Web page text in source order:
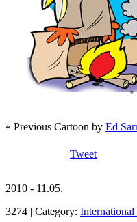
« Previous Cartoon by Ed
Tweet
2010 - 11.05.
3274 | Category: International